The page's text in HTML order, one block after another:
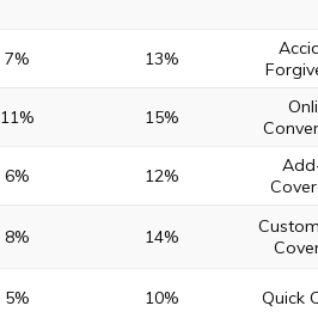
7% 13%
11% 15%
6% 12%
8% 14%
5% 10% Quick